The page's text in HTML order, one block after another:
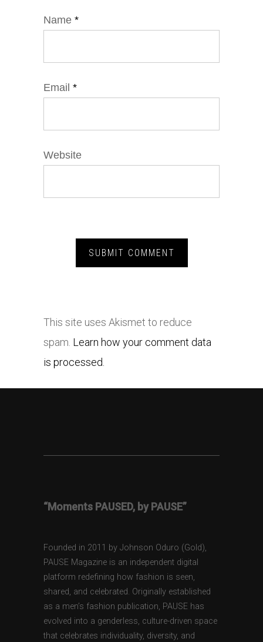
Name *
Email *
Website
This site uses Akismet to reduce
spam. Learn how your comment data
is processed.
“Moments PAUSED, by PAUSE”
Founded in 2011 by Johnson Oduro (Gold),
PAUSE Magazine is an independent digital
platform redefining how fashion is seen,
shared, and celebrated. Originally established
as a men’s fashion publication, PAUSE has
evolved into a genderless, culture-driven space
that celebrates individuality, diversity, and